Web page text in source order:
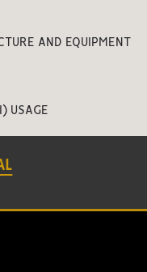
AND EQUIPMENT
USAGE